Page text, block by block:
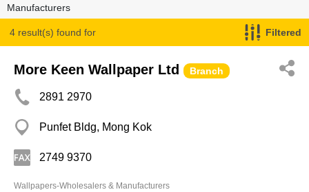
Manufacturers
4 result(s) found for Filtered
More Keen Wallpaper Ltd Branch
2891 2970
Punfet Bldg, Mong Kok
2749 9370
Wallpapers-Wholesalers & Manufacturers